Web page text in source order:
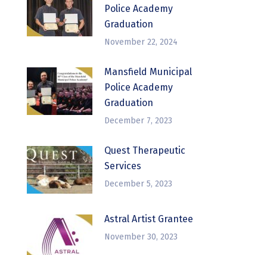
Police Academy
Graduation
November 22, 2024
Mansfield Municipal
Police Academy
Graduation
December 7, 2023
Quest Therapeutic
Services
December 5, 2023
Astral Artist Grantee
November 30, 2023